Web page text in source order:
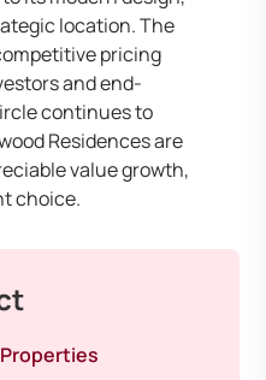
location. The
pricing
and end-
continues to
Residences are
value growth,
choice.